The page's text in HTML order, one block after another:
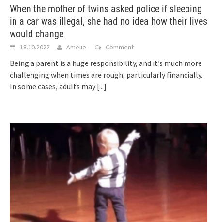
When the mother of twins asked police if sleeping
in a car was illegal, she had no idea how their lives
would change
18.10.2022 Amelie Comment
Being a parent is a huge responsibility, and it’s much more
challenging when times are rough, particularly financially.
In some cases, adults may [...]